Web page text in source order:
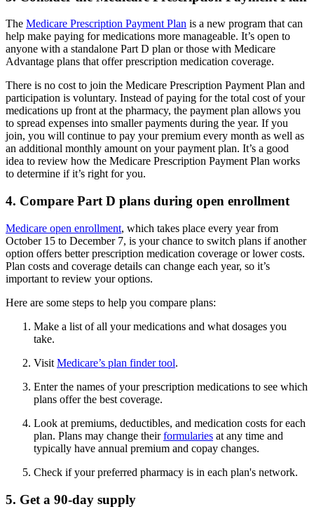
The Medicare Prescription Payment Plan is a new program that can
help make paying for medications more manageable. It’s open to
anyone with a standalone Part D plan or those with Medicare
Advantage plans that offer prescription medication coverage.
There is no cost to join the Medicare Prescription Payment Plan and
participation is voluntary. Instead of paying for the total cost of your
medications up front at the pharmacy, the payment plan allows you
to spread expenses into smaller payments during the year. If you
join, you will continue to pay your premium every month as well as
an additional monthly amount on your payment plan. It’s a good
idea to review how the Medicare Prescription Payment Plan works
to determine if it’s right for you.
4. Compare Part D plans during open enrollment
Medicare open enrollment, which takes place every year from
October 15 to December 7, is your chance to switch plans if another
option offers better prescription medication coverage or lower costs.
Plan costs and coverage details can change each year, so it’s
important to review your options.
Here are some steps to help you compare plans:
Make a list of all your medications and what dosages you
take.
Visit Medicare’s plan finder tool.
Enter the names of your prescription medications to see which
plans offer the best coverage.
Look at premiums, deductibles, and medication costs for each
plan. Plans may change theirformularies at any time and
typically have annual premium and copay changes.
Check if your preferred pharmacy is in each plan's network.
5. Get a 90-day supply